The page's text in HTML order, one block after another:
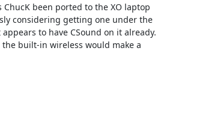
ChucK been ported to the XO laptop
considering getting one under the
to have CSound on it already.
built-in wireless would make a